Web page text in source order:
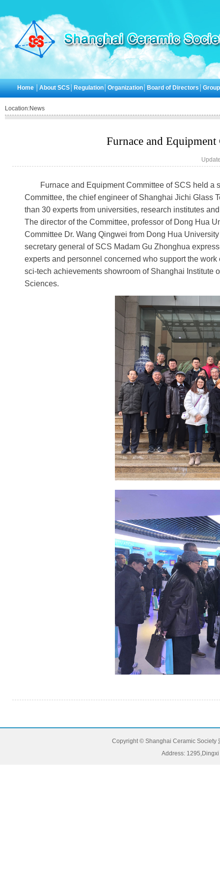
Home │About SCS Regulation │Organization Board of Directors │
Location:News
Furnace and
Furnace and Equipment Committee of SCS held a
Committee, the chief engineer of Shanghai Jichi Glass
than 30 experts from universities, research institutes
The director of the Committee, professor of Dong Hua
Committee Dr. Wang Qingwei from Dong Hua
secretary general of SCS Madam Gu Zhonghua
experts and personnel concerned who support the
sci-tech achievements showroom of Shanghai Institute
Sciences.
Copyright © Shanghai Ceramic Society
Address: